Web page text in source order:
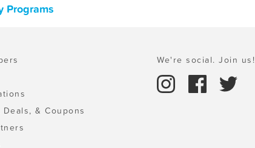
Programs
Deals, & Coupons
We're social. Join us!